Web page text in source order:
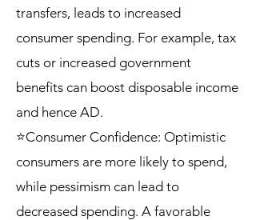
transfers, leads to increased
consumer spending. For example, tax
cuts or increased government
benefits can boost disposable income
and hence AD.
⭐Consumer Confidence: Optimistic
consumers are more likely to spend,
while pessimism can lead to
decreased spending. A favorable